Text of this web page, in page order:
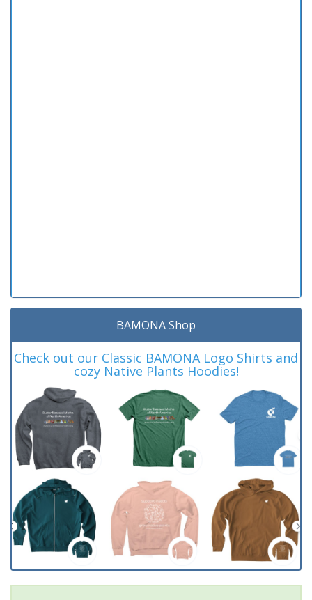
BAMONA Shop
Check out our Classic BAMONA Logo Shirts and
cozy Native Plants Hoodies!